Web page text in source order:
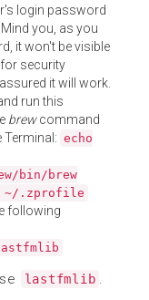
login password
you, as you
it won't be visible
security
it will work.
run this
brewcommand
Terminal: echo
bin/brew
~/.zprofile
following
lastfmlib .